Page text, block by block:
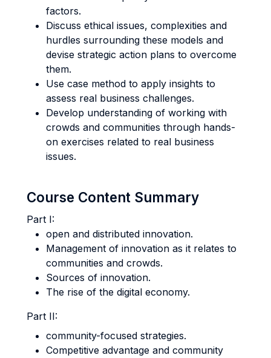
factors.
Discuss ethical issues, complexities and
hurdles surrounding these models and
devise strategic action plans to overcome
them.
Use case method to apply insights to
assess real business challenges.
Develop understanding of working with
crowds and communities through hands-
on exercises related to real business
issues.
Course Content Summary
Part I:
open and distributed innovation.
Management of innovation as it relates to
communities and crowds.
Sources of innovation.
The rise of the digital economy.
Part II:
community-focused strategies.
Competitive advantage and community